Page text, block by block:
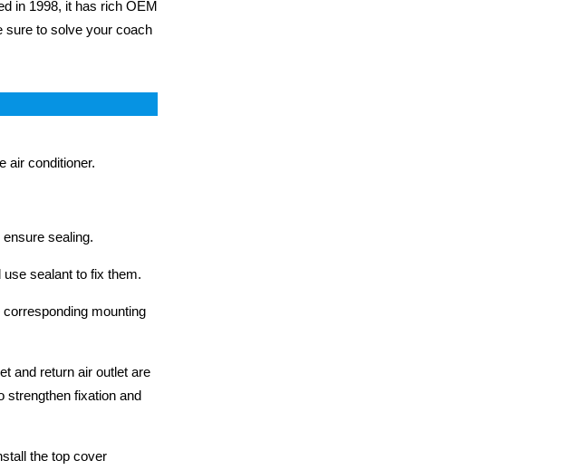
in 1998, it has rich OEM
sure to solve your coach
air conditioner.
sealing.
sealant to fix them.
mounting
and return air outlet are
strengthen fixation and
the top cover